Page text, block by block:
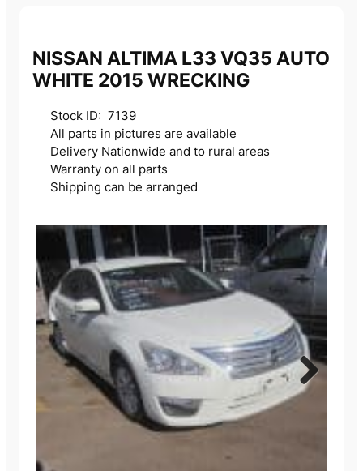
NISSAN ALTIMA L33 VQ35 AUTO
WHITE 2015 WRECKING
Stock ID: 7139
All parts in pictures are available
Delivery Nationwide and to rural areas
Warranty on all parts
Shipping can be arranged
Next